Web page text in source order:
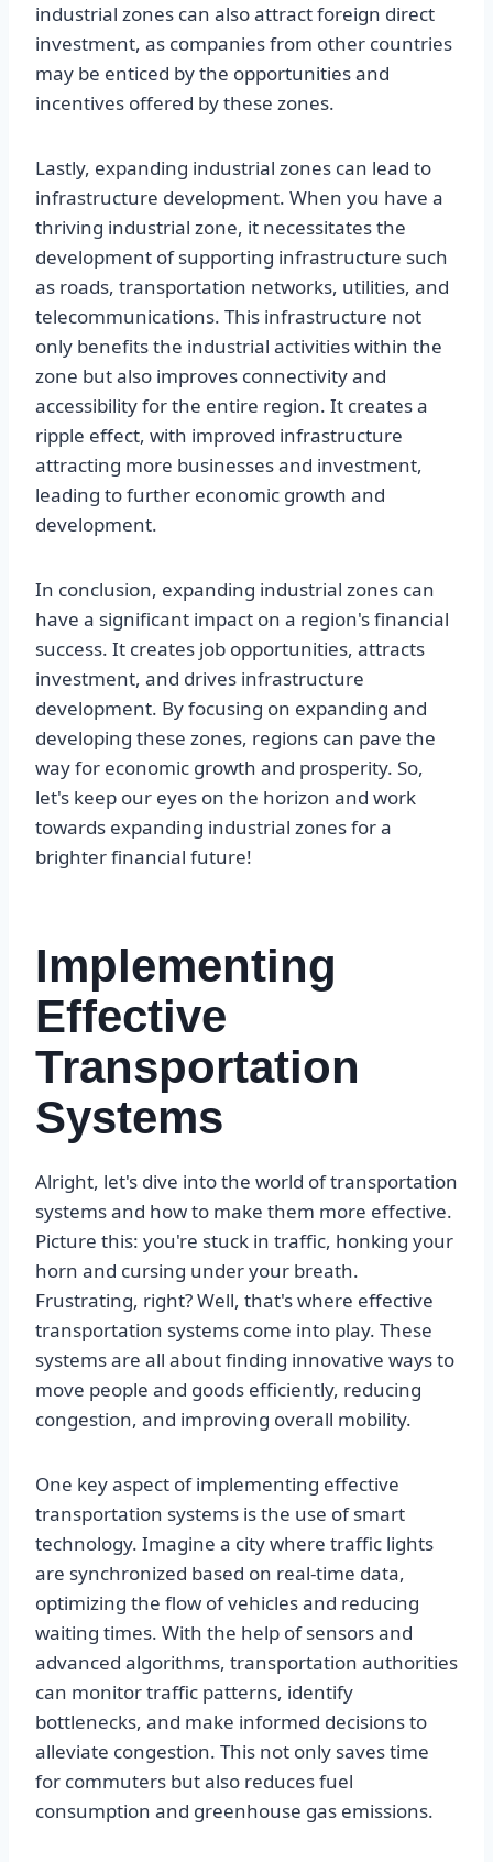
industrial zones can also attract foreign direct
investment, as companies from other countries
may be enticed by the opportunities and
incentives offered by these zones.
Lastly, expanding industrial zones can lead to
infrastructure development. When you have a
thriving industrial zone, it necessitates the
development of supporting infrastructure such
as roads, transportation networks, utilities, and
telecommunications. This infrastructure not
only benefits the industrial activities within the
zone but also improves connectivity and
accessibility for the entire region. It creates a
ripple effect, with improved infrastructure
attracting more businesses and investment,
leading to further economic growth and
development.
In conclusion, expanding industrial zones can
have a significant impact on a region's financial
success. It creates job opportunities, attracts
investment, and drives infrastructure
development. By focusing on expanding and
developing these zones, regions can pave the
way for economic growth and prosperity. So,
let's keep our eyes on the horizon and work
towards expanding industrial zones for a
brighter financial future!
Implementing
Effective
Transportation
Systems
Alright, let's dive into the world of transportation
systems and how to make them more effective.
Picture this: you're stuck in traffic, honking your
horn and cursing under your breath.
Frustrating, right? Well, that's where effective
transportation systems come into play. These
systems are all about finding innovative ways to
move people and goods efficiently, reducing
congestion, and improving overall mobility.
One key aspect of implementing effective
transportation systems is the use of smart
technology. Imagine a city where traffic lights
are synchronized based on real-time data,
optimizing the flow of vehicles and reducing
waiting times. With the help of sensors and
advanced algorithms, transportation authorities
can monitor traffic patterns, identify
bottlenecks, and make informed decisions to
alleviate congestion. This not only saves time
for commuters but also reduces fuel
consumption and greenhouse gas emissions.